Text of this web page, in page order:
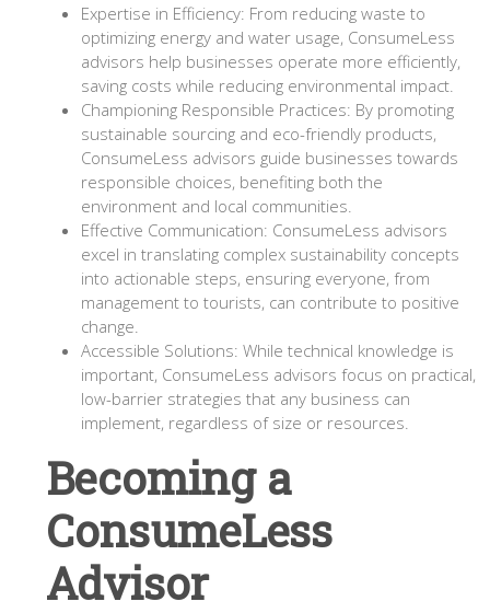
Expertise in Efficiency: From reducing waste to
optimizing energy and water usage, ConsumeLess
advisors help businesses operate more efficiently,
saving costs while reducing environmental impact.
Championing Responsible Practices: By promoting
sustainable sourcing and eco-friendly products,
ConsumeLess advisors guide businesses towards
responsible choices, benefiting both the
environment and local communities.
Effective Communication: ConsumeLess advisors
excel in translating complex sustainability concepts
into actionable steps, ensuring everyone, from
management to tourists, can contribute to positive
change.
Accessible Solutions: While technical knowledge is
important, ConsumeLess advisors focus on practical,
low-barrier strategies that any business can
implement, regardless of size or resources.
Becoming a
ConsumeLess
Advisor